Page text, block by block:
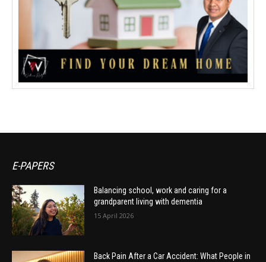
E-PAPERS
Balancing school, work and caring for a
grandparent living with dementia
15 April 2026
Back Pain After a Car Accident: What People in